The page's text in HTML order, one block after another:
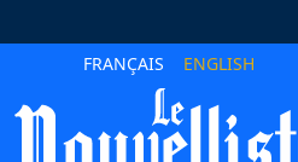
FRANÇAIS ENGLISH